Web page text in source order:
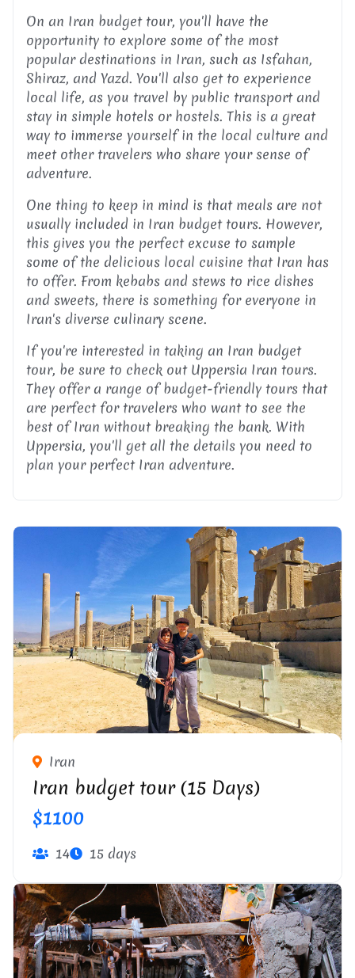
On an Iran budget tour, you'll have the
opportunity to explore some of the most
popular destinations in Iran, such as Isfahan,
Shiraz, and Yazd. You'll also get to experience
local life, as you travel by public transport and
stay in simple hotels or hostels. This is a great
way to immerse yourself in the local culture and
meet other travelers who share your sense of
adventure.
One thing to keep in mind is that meals are not
usually included in Iran budget tours. However,
this gives you the perfect excuse to sample
some of the delicious local cuisine that Iran has
to offer. From kebabs and stews to rice dishes
and sweets, there is something for everyone in
Iran's diverse culinary scene.
If you're interested in taking an Iran budget
tour, be sure to check out Uppersia Iran tours.
They offer a range of budget-friendly tours that
are perfect for travelers who want to see the
best of Iran without breaking the bank. With
Uppersia, you'll get all the details you need to
plan your perfect Iran adventure.
Iran
Iran budget tour (15 Days)
$1100
14 15 days